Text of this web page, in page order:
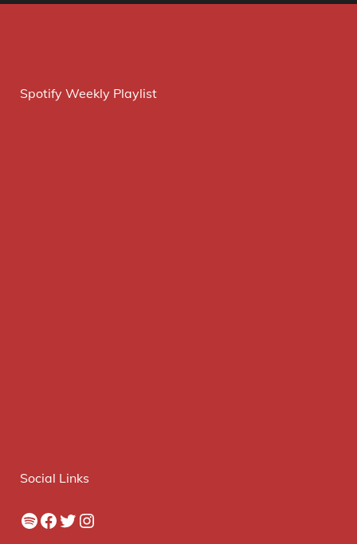
Spotify Weekly Playlist
Social Links
Spotify
Facebook
Twitter
Instagram